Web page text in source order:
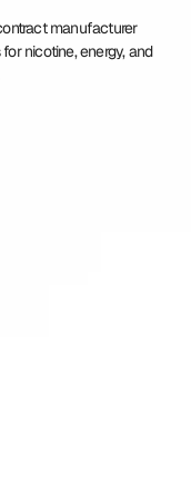
manufacturer
nicotine, energy, and